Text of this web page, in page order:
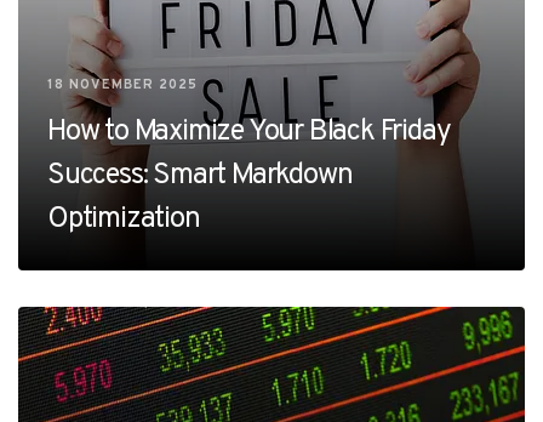
18 NOVEMBER 2025
How to Maximize Your Black Friday
Success: Smart Markdown
Optimization